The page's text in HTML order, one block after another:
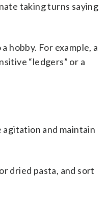
taking turns saying
hobby. For example, a
“ledgers” or a
and maintain
dried pasta, and sort